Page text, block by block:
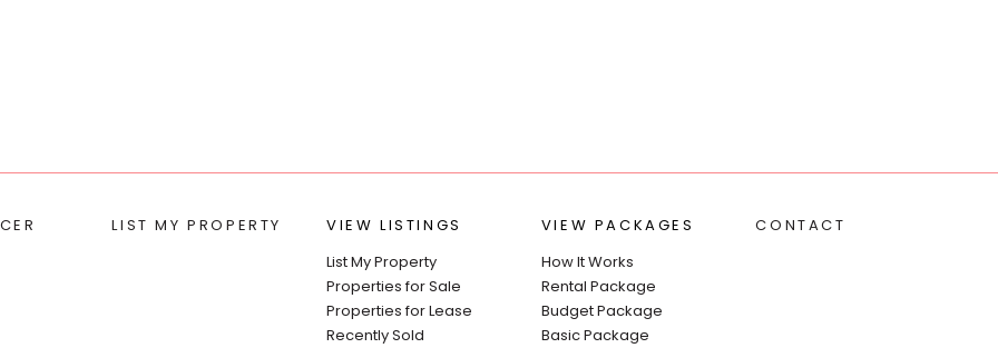
LIST MY PROPERTY
VIEW LISTINGS
List My Property
Properties for Sale
Properties for Lease
Recently Sold
VIEW PACKAGES
How It Works
Rental Package
Budget Package
Basic Package
CONTACT